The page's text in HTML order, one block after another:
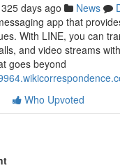
325 days ago News
app that
With LINE, you can
and video streams
goes beyond
Who Upvoted